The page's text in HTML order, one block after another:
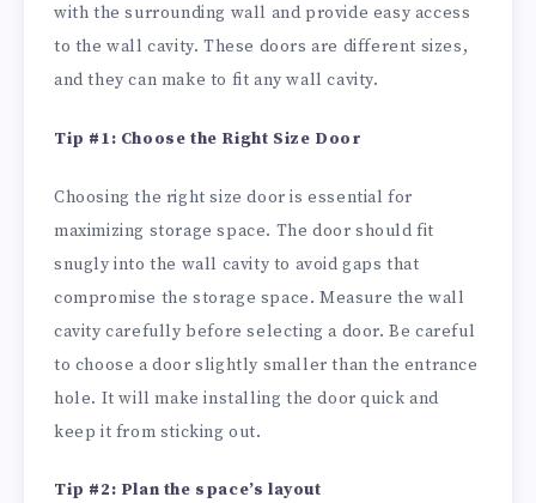
with the surrounding wall and provide easy access
to the wall cavity. These doors are different sizes,
and they can make to fit any wall cavity.
Tip #1: Choose the Right Size Door
Choosing the right size door is essential for
maximizing storage space. The door should fit
snugly into the wall cavity to avoid gaps that
compromise the storage space. Measure the wall
cavity carefully before selecting a door. Be careful
to choose a door slightly smaller than the entrance
hole. It will make installing the door quick and
keep it from sticking out.
Tip #2: Plan the space’s layout